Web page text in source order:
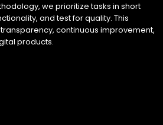
we prioritize tasks in short
and test for quality. This
continuous improvement,
products.